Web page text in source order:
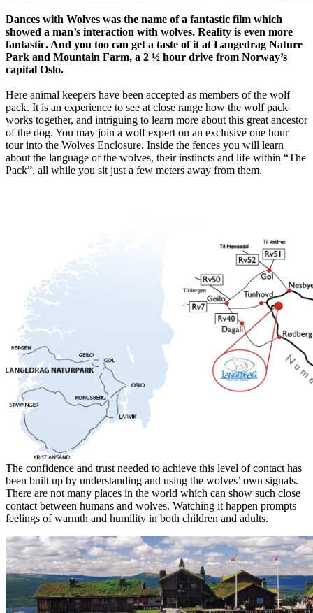
Dances with Wolves was the name of a fantastic film which
showed a man’s interaction with wolves. Reality is even more
fantastic. And you too can get a taste of it at Langedrag Nature
Park and Mountain Farm, a 2 ½ hour drive from Norway’s
capital Oslo.
Here animal keepers have been accepted as members of the wolf
pack. It is an experience to see at close range how the wolf pack
works together, and intriguing to learn more about this great ancestor
of the dog. You may join a wolf expert on an exclusive one hour
tour into the Wolves Enclosure. Inside the fences you will learn
about the language of the wolves, their instincts and life within “The
Pack”, all while you sit just a few meters away from them.
The confidence and trust needed to achieve this level of contact has
been built up by understanding and using the wolves’ own signals.
There are not many places in the world which can show such close
contact between humans and wolves. Watching it happen prompts
feelings of warmth and humility in both children and adults.